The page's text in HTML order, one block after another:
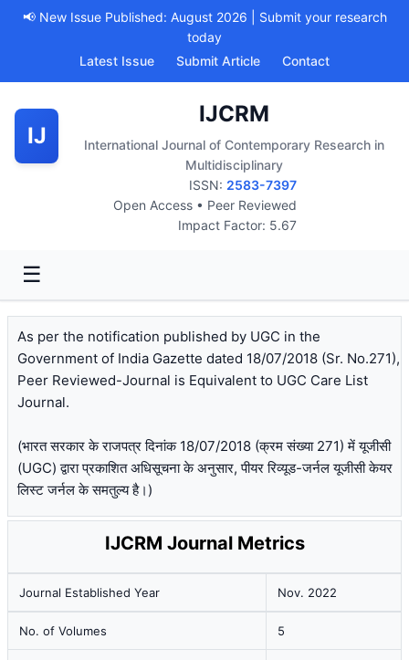
📢 New Issue Published: August 2026 | Submit your research
today
Latest Issue
Submit Article Contact
IJ
IJCRM
International Journal of Contemporary Research in
Multidisciplinary
ISSN: 2583-7397
Open Access • Peer Reviewed
Impact Factor: 5.67
☰
As per the notification published by UGC in the
Government of India Gazette dated 18/07/2018 (Sr. No.271),
Peer Reviewed-Journal is Equivalent to UGC Care List
Journal.
(भारत सरकार के राजपत्र दिनांक 18/07/2018 (क्रम संख्या 271) में यूजीसी
(UGC) द्वारा प्रकाशित अधिसूचना के अनुसार, पीयर रिव्यूड-जर्नल यूजीसी केयर
लिस्ट जर्नल के समतुल्य है।)
IJCRM Journal Metrics
Journal Established Year Nov. 2022
No. of Volumes 5